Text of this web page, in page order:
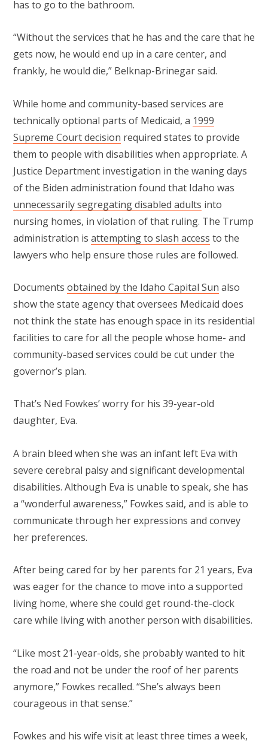
has to go to the bathroom.
“Without the services that he has and the care that he
gets now, he would end up in a care center, and
frankly, he would die,” Belknap-Brinegar said.
While home and community-based services are
technically optional parts of Medicaid, a 1999
Supreme Court decision required states to provide
them to people with disabilities when appropriate. A
Justice Department investigation in the waning days
of the Biden administration found that Idaho was
unnecessarily segregating disabled adults into
nursing homes, in violation of that ruling. The Trump
administration is attempting to slash access to the
lawyers who help ensure those rules are followed.
Documents obtained by the Idaho Capital Sun also
show the state agency that oversees Medicaid does
not think the state has enough space in its residential
facilities to care for all the people whose home- and
community-based services could be cut under the
governor’s plan.
That’s Ned Fowkes’ worry for his 39-year-old
daughter, Eva.
A brain bleed when she was an infant left Eva with
severe cerebral palsy and significant developmental
disabilities. Although Eva is unable to speak, she has
a “wonderful awareness,” Fowkes said, and is able to
communicate through her expressions and convey
her preferences.
After being cared for by her parents for 21 years, Eva
was eager for the chance to move into a supported
living home, where she could get round-the-clock
care while living with another person with disabilities.
“Like most 21-year-olds, she probably wanted to hit
the road and not be under the roof of her parents
anymore,” Fowkes recalled. “She’s always been
courageous in that sense.”
Fowkes and his wife visit at least three times a week,